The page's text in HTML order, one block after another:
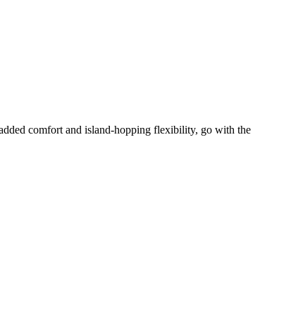
comfort and island-hopping flexibility, go with the